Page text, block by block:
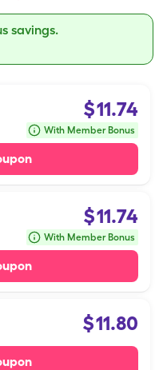
savings.
$11.74
With Member Bonus
$11.74
With Member Bonus
$11.80